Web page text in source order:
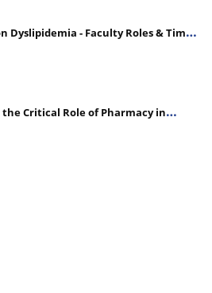
Dyslipidemia - Faculty Roles & Time
Critical Role of Pharmacy in